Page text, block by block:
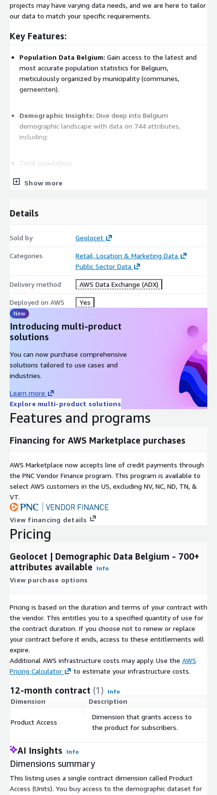
projects may have varying data needs, and we are here to tailor
our data to match your specific requirements.
Key Features:
Population Data Belgium: Gain access to the latest and
most accurate population statistics for Belgium,
meticulously organized by municipality (communes,
gemeenten).
Demographic Insights: Dive deep into Belgium
demographic landscape with data on 744 attributes,
including:
Total population,
Age bands,
Gender,
Gender crossed with Age,
Marital status X Age,
Nationality,
Nationality X Age,
Gender X Nationality,
Gender X Nationality X Age,
Gender X Nationality X Marital Status,
Gender X Marital status X Age,
Marital status X Nationality X Age,
Gender X Marital Status X Nationality X Age,
Occupancy type,
Occupancy type X Gender X Age, all available at the
municipal (communes, gemeenten) level.
Geodemographic Insights:Unlock geodemographic data
marketing strategies, and policy formulation.
Ready to use:
Our dataset is currently available in CSV
format, providing ease of use and compatibility with a wide
different format, our team is readily available to assist you
in obtaining the data in your desired format.
Additionally, for those looking to enrich their analysis or project,
Show more
Details
Sold by Geolocet
Categories
Retail, Location & Marketing Data
Public Sector Data
Delivery method AWS Data Exchange (ADX)
Deployed on AWS Yes
New
Introducing multi-product
solutions
You can now purchase comprehensive
solutions tailored to use cases and
industries.
Learn more
Explore multi-product solutions
Features and programs
Financing for AWS Marketplace purchases
AWS Marketplace now accepts line of credit payments through
the PNC Vendor Finance program. This program is available to
select AWS customers in the US, excluding NV, NC, ND, TN, &
VT.
View financing details
Pricing
Geolocet | Demographic Data Belgium - 700+
attributes available
Info
View purchase options
Pricing is based on the duration and terms of your contract with
the vendor. This entitles you to a specified quantity of use for
the contract duration. If you choose not to renew or replace
your contract before it ends, access to these entitlements will
expire.
Additional AWS infrastructure costs may apply. Use the AWS
Pricing Calculator
to estimate your infrastructure costs.
12-month contract (1) Info
Dimension Description
Product Access
Dimension that grants access to
the product for subscribers.
AI Insights Info
Dimensions summary
This listing uses a single contract dimension called Product
Access (Units). You buy access to the demographic dataset for